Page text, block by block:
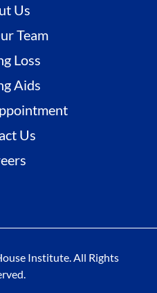
Us
Team
Loss
Aids
Us
Institute. All Rights